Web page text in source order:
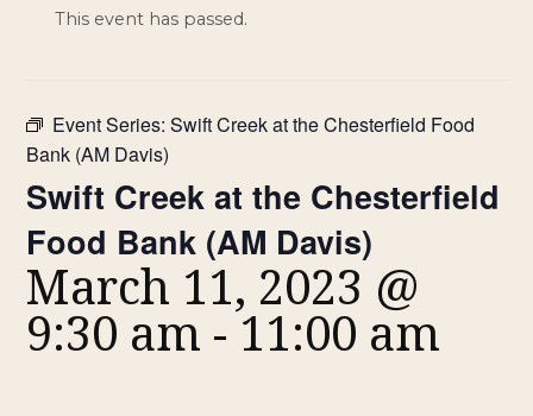
This event has passed.
Event Series:Swift Creek at the Chesterfield Food
Bank (AM Davis)
Swift Creek at the Chesterfield
Food Bank (AM Davis)
March 11, 2023 @
9:30 am -11:00 am